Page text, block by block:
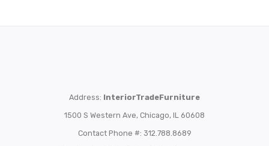
Address: InteriorTradeFurniture
1500 S Western Ave, Chicago, IL 60608
Contact Phone #: 312.788.8689